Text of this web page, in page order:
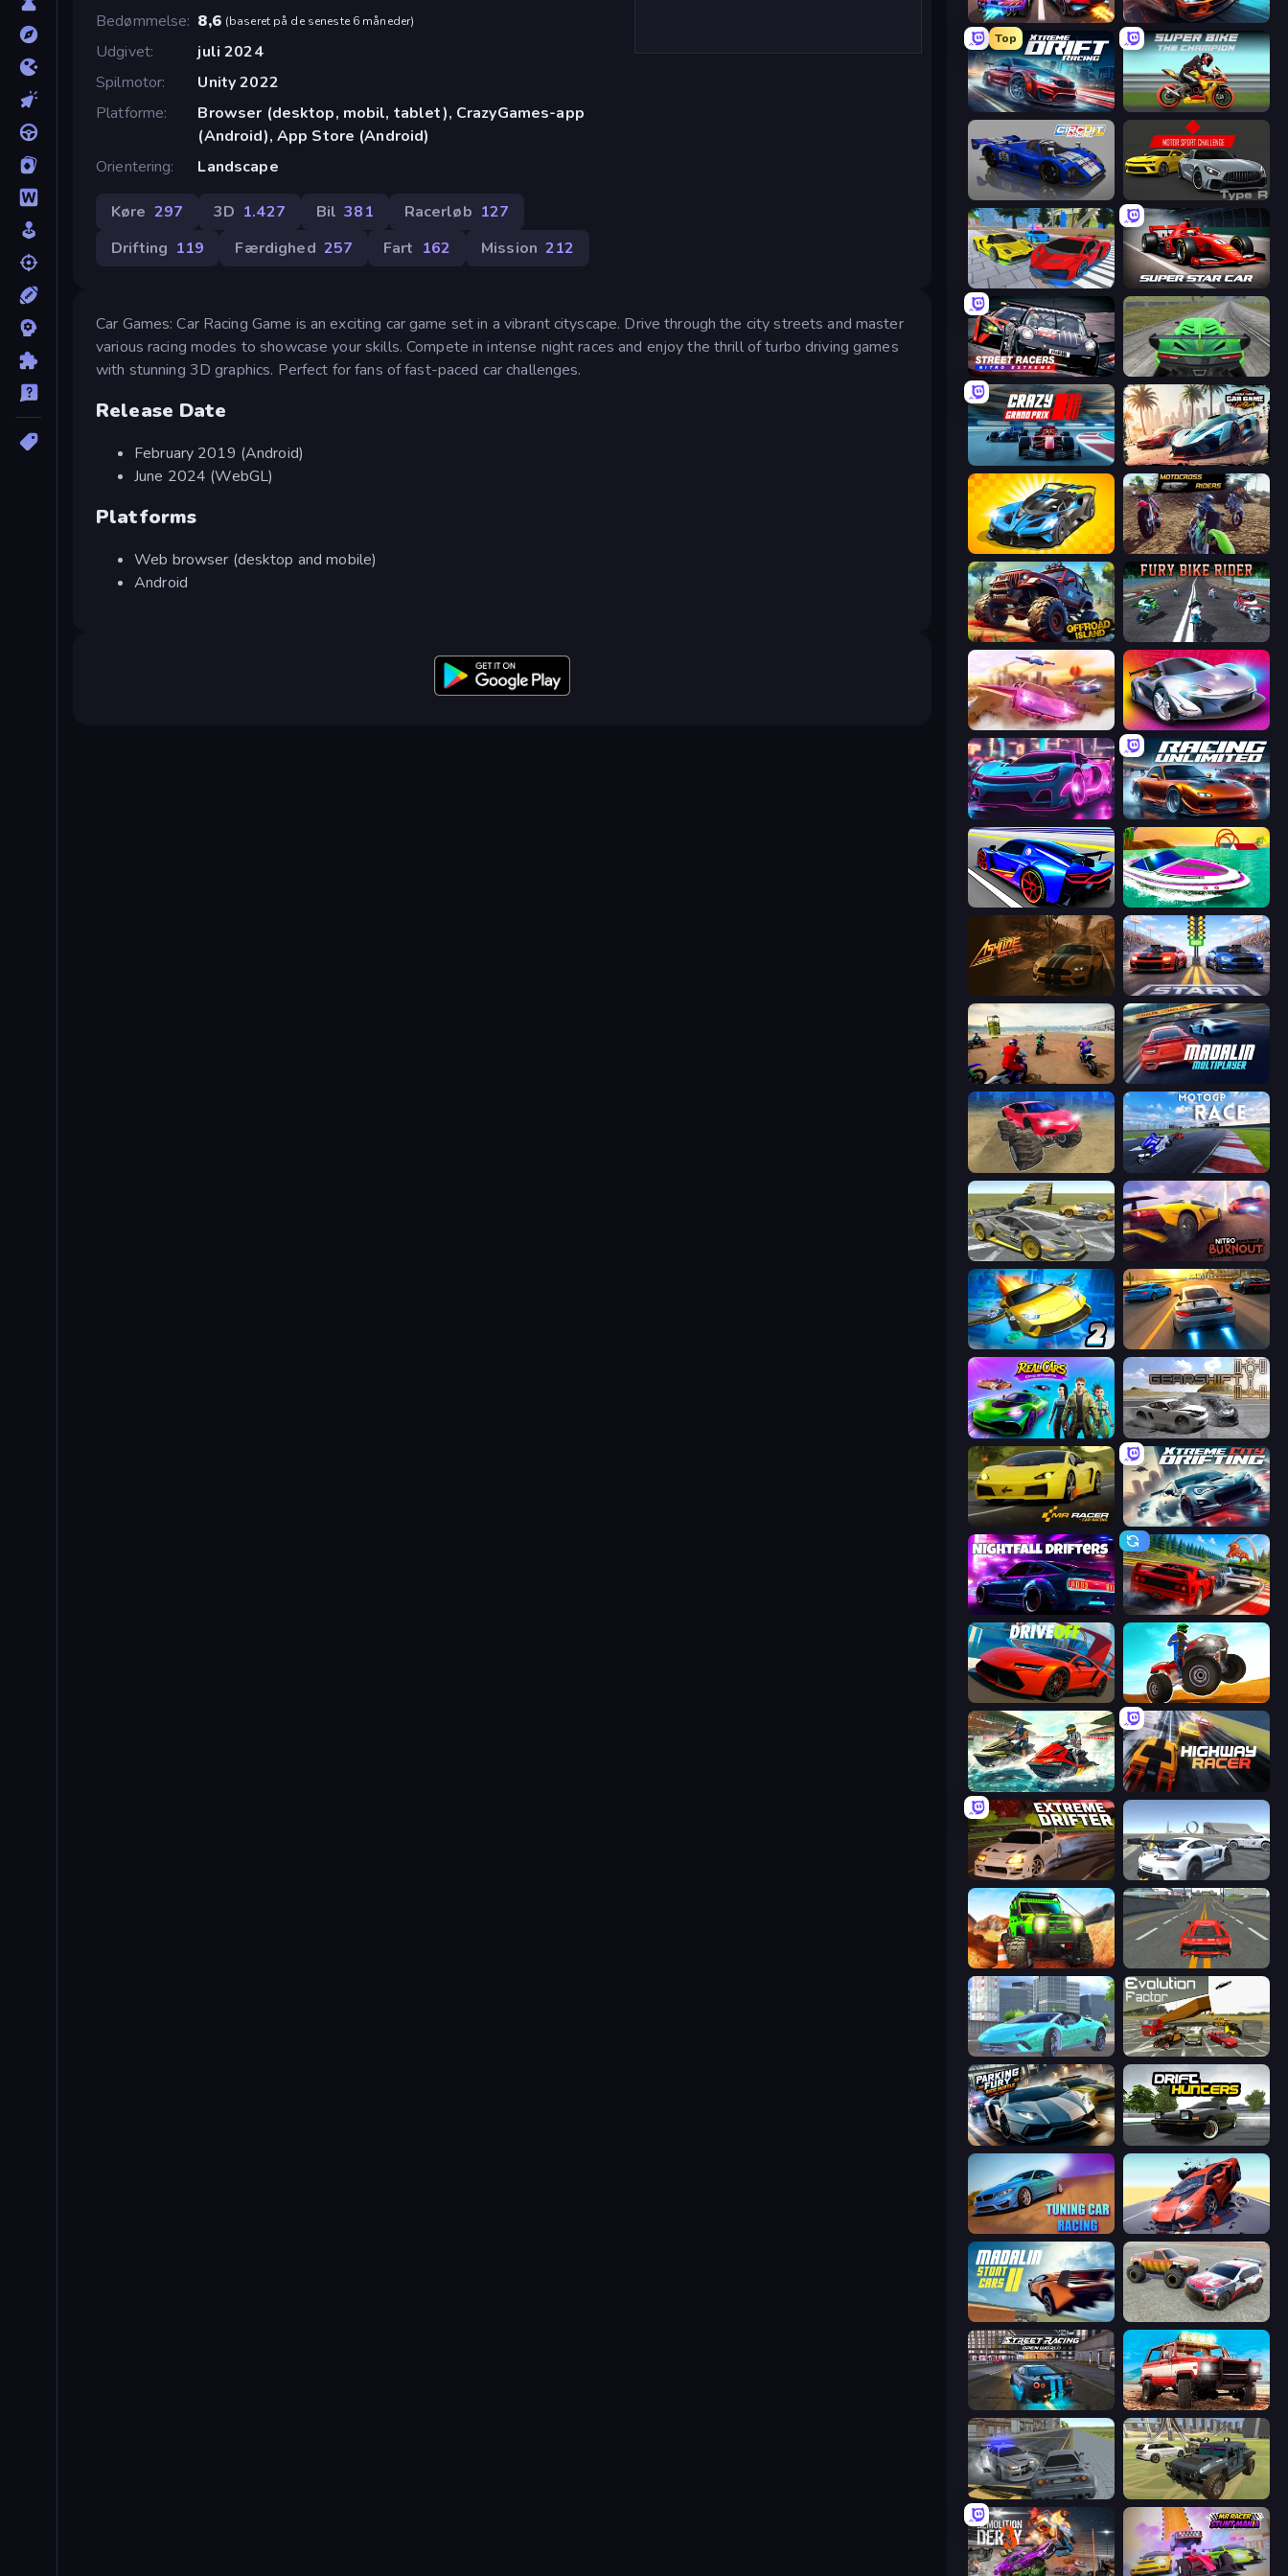
Bedømmelse 8,6 (baseret på de seneste 6 måneder)
Udgivet
juli 2024
Spilmotor
Unity 2022
Platforme
Browser (desktop, mobil, tablet), CrazyGames-app
(Android), App Store (Android)
Orientering
Landscape
Køre 297 3D 1.427 Bil 381 Racerløb 127
Drifting 119 Færdighed 257 Fart 162 Mission 212
Car Games: Car Racing Game is an exciting car game set in a vibrant cityscape. Drive through the city streets and master
various racing modes to showcase your skills. Compete in intense night races and enjoy the thrill of turbo driving games
with stunning 3D graphics. Perfect for fans of fast-paced car challenges.
Release Date
February 2019 (Android)
June 2024 (WebGL)
Platforms
Web browser (desktop and mobile)
Android
Night City Racing Xtreme Rivals: Car Racing
Top
Xtreme DRIFT Racing Super Bike The Champion
Circuit Racing Motor Sport Challenge Type R
Real Cars Extreme Racing Super Star Car
Street Racers Nitro Extreme Speed Racing Pro 2
Crazy Grand Prix Mega Ramp Car Game: Car Stunts
GT Cars Mega Ramps MotoCross Riders
Offroad Island Fury Bike Rider
Ultimate Flying Car Grand Cyber City
Cyber Cars Punk Racing 2 Racing Unlimited
Cyber Cars Punk Racing Jet Boat Racing
Street Racer 2
Super MX - The Champion
MotoGP: Motocross Race
Wrong Way
Ultimate Flying Car 2 Asphalt Rush
Real Cars Epic Stunts Gearshift One
Mr. Racer - Car Racing Xtreme City Drifting
Nightfall Drifters Racing: Online!
DriveOff ATV Ultimate Offroad
Jetski Race Highway Racer
Extreme Drifter
Offroad Life 3D Modern Car Racing 2
Real City Driver Evolution Factor
Parking Fury 3D: Side Hustle Drift Hunters
Tuning Car Racing Hyper Cars Ramp Crash
Madalin Stunt Cars 2 Limitless
Offroad Masters Challenge
RCC City Racing 4x4 Offroader